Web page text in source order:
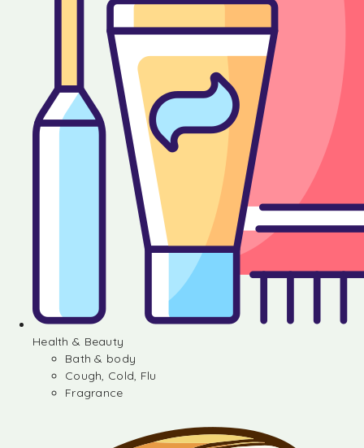
Health & Beauty
Bath & body
Cough, Cold, Flu
Fragrance